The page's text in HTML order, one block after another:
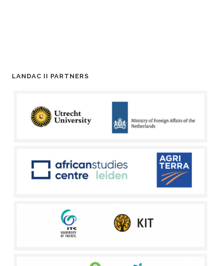
LANDAC II PARTNERS